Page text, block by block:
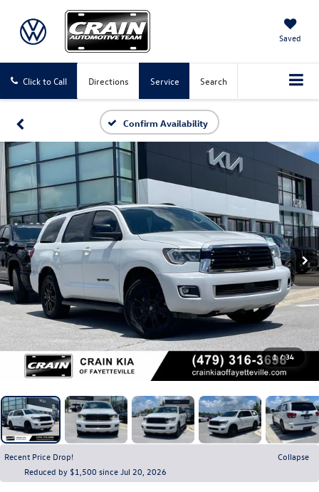
Saved
Click to Call Directions Service Search
Confirm Availability
1 / 34
Recent Price Drop!
Collapse
Reduced by $1,500 since Jul 20, 2026